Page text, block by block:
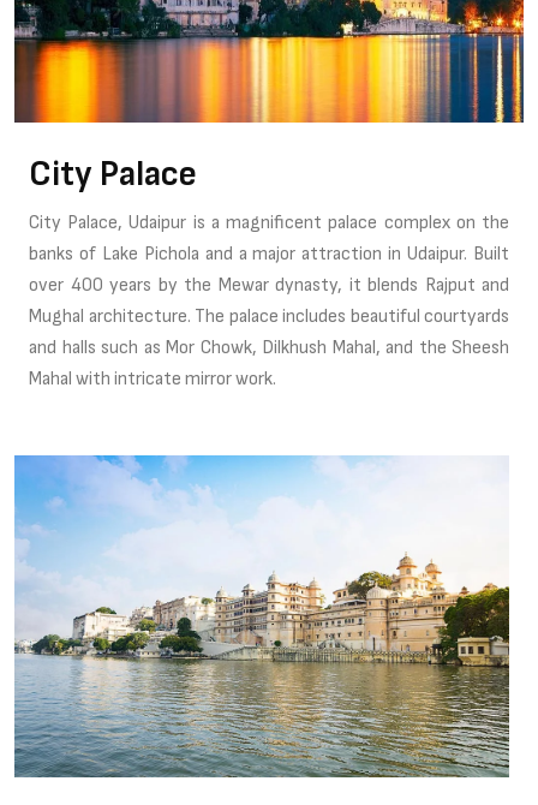
City Palace
City Palace, Udaipur is a magnificent palace complex on the
banks of Lake Pichola and a major attraction in Udaipur. Built
over 400 years by the Mewar dynasty, it blends Rajput and
Mughal architecture. The palace includes beautiful courtyards
and halls such as Mor Chowk, Dilkhush Mahal, and the Sheesh
Mahal with intricate mirror work.